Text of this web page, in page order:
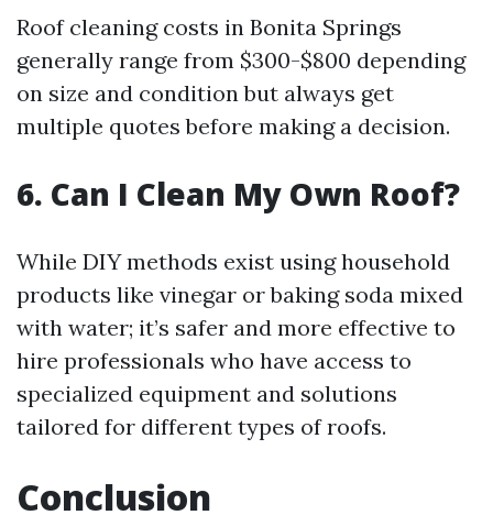
Roof cleaning costs in Bonita Springs
generally range from $300-$800 depending
on size and condition but always get
multiple quotes before making a decision.
6. Can I Clean My Own Roof?
While DIY methods exist using household
products like vinegar or baking soda mixed
with water; it’s safer and more effective to
hire professionals who have access to
specialized equipment and solutions
tailored for different types of roofs.
Conclusion